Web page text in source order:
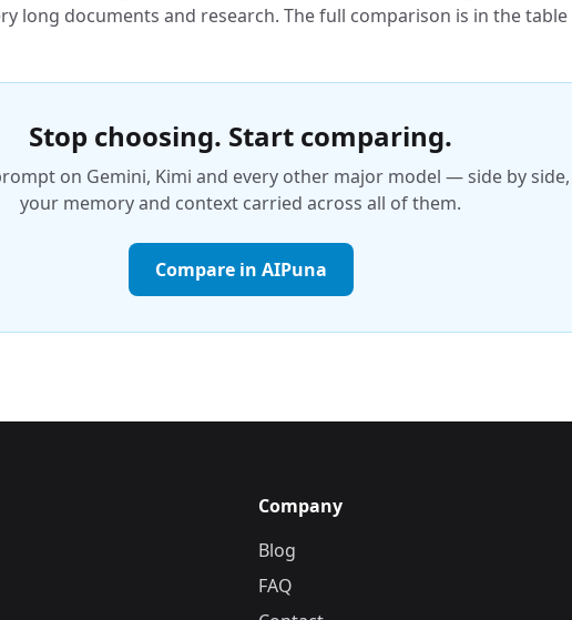
long documents and research. The full comparison is in the table
Stop choosing. Start comparing.
on Gemini, Kimi and every other major model — side by
your memory and context carried across all of them.
Compare in AIPuna
Company
Blog
FAQ